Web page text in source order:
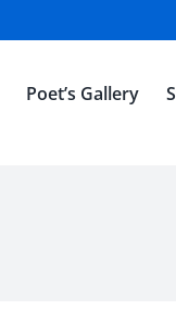
Poet’s Gallery